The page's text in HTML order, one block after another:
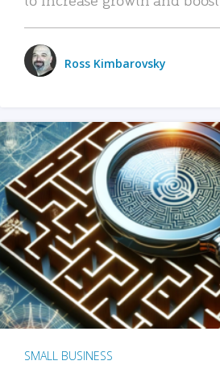
Ross Kimbarovsky
SMALL BUSINESS